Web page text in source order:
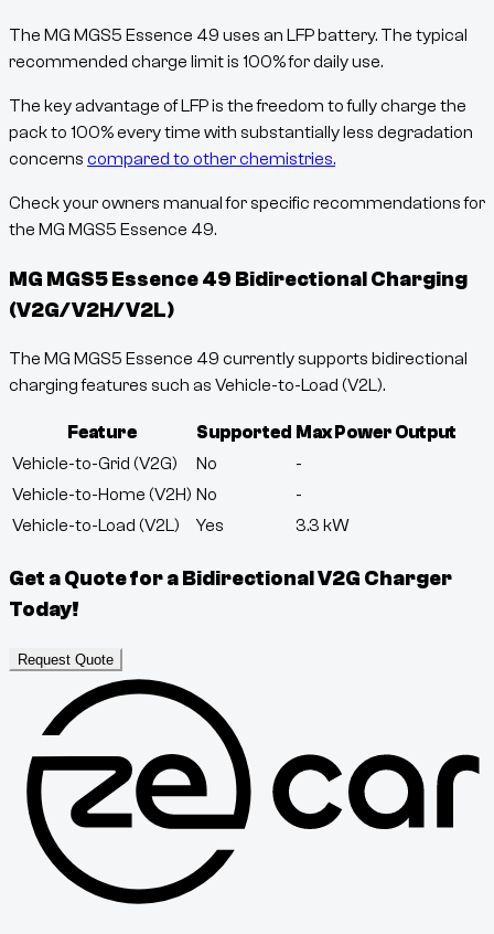
The MG MGS5 Essence 49 uses an LFP battery. The typical
recommended charge limit is 100% for daily use.
The key advantage of LFP is the freedom to fully charge the
pack to 100% every time with substantially less degradation
concerns compared to other chemistries.
Check your owners manual for specific recommendations for
the MG MGS5 Essence 49.
MG MGS5 Essence 49 Bidirectional Charging
(V2G/V2H/V2L)
The MG MGS5 Essence 49 currently supports bidirectional
charging features such as Vehicle-to-Load (V2L).
Feature Supported Max Power Output
Vehicle-to-Grid (V2G)
No
-
Vehicle-to-Home (V2H) No
-
Vehicle-to-Load (V2L)
Yes 3.3 kW
Get a Quote for a Bidirectional V2G Charger
Today!
Request Quote